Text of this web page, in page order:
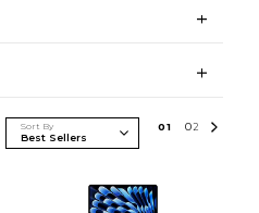
Sort By 01 02